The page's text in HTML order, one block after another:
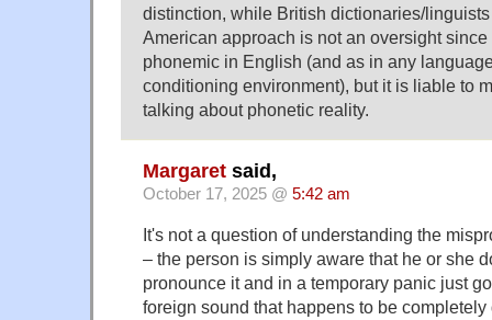
distinction, while British dictionaries/
American approach is not an oversight
phonemic in English (and as in any
conditioning environment), but it is liable to
talking about phonetic reality.
Margaret said,
October 17, 2025 @ 5:42 am
It's not a question of understanding the
– the person is simply aware that he or she
pronounce it and in a temporary panic just
foreign sound that happens to be